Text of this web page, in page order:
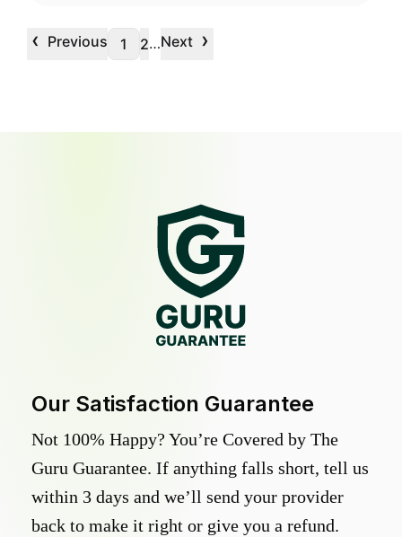
‹ Previous 1 2…Next ›
Our Satisfaction Guarantee
Not 100% Happy? You’re Covered by The
Guru Guarantee. If anything falls short, tell us
within 3 days and we’ll send your provider
back to make it right or give you a refund.